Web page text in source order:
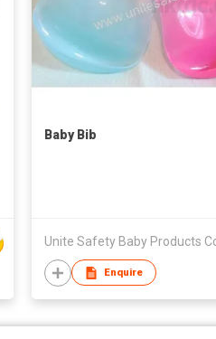
Baby Bib
Enquire